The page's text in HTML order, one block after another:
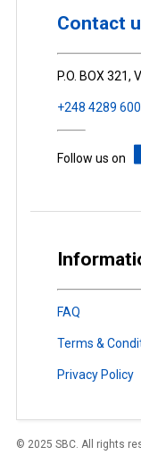
Contact
P.O. BOX 321,
+248 4289 600
Follow us on
FAQ
Terms &
Privacy Policy
© 2025 SBC. All rights